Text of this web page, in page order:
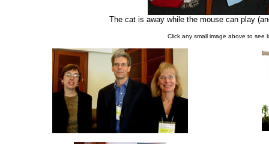
The cat is away while the mouse can play
Click any small image above to see